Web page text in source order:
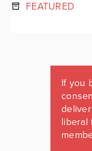
FEATURED
If you
liberal